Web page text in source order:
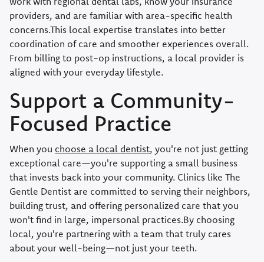
providers, and are familiar with area-specific health
concerns.This local expertise translates into better
coordination of care and smoother experiences overall.
From billing to post-op instructions, a local provider is
aligned with your everyday lifestyle.
Support a Community-
Focused Practice
When you choose a local dentist, you're not just getting
exceptional care—you're supporting a small business
that invests back into your community. Clinics like The
Gentle Dentist are committed to serving their neighbors,
building trust, and offering personalized care that you
won't find in large, impersonal practices.By choosing
local, you're partnering with a team that truly cares
about your well-being—not just your teeth.